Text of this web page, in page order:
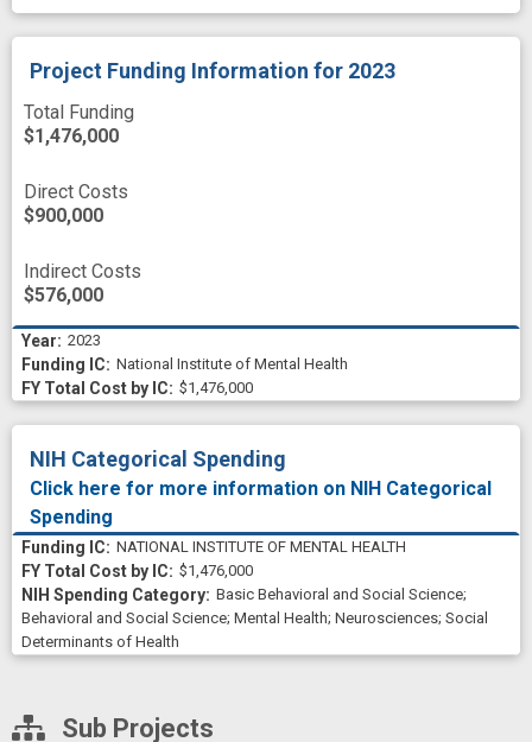
Project Funding Information for 2023
Total Funding
$1,476,000
Direct Costs
$900,000
Indirect Costs
$576,000
2023
National Institute of Mental Health
$1,476,000
NIH Categorical Spending
Click here for more information on NIH Categorical
Spending
NATIONAL INSTITUTE OF MENTAL HEALTH
$1,476,000
Basic Behavioral and Social Science;
Behavioral and Social Science; Mental Health; Neurosciences; Social
Determinants of Health
Sub Projects